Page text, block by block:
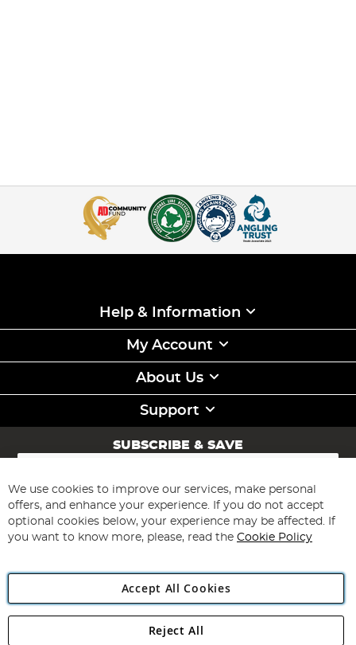
Help & Information
My Account
About Us
Support
SUBSCRIBE & SAVE
Sign
for
Our
Newsletter:
Subscribe
Angling Direct Plc
We use cookies to improve our services, make personal
offers, and enhance your experience. If you do not accept
optional cookies below, your experience may be affected. If
you want to know more, please, read the Cookie Policy
Accept All Cookies
Reject All